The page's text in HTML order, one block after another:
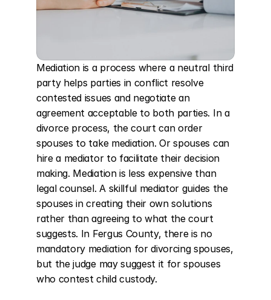
Mediation is a process where a neutral third
party helps parties in conflict resolve
contested issues and negotiate an
agreement acceptable to both parties. In a
divorce process, the court can order
spouses to take mediation. Or spouses can
hire a mediator to facilitate their decision
making. Mediation is less expensive than
legal counsel. A skillful mediator guides the
spouses in creating their own solutions
rather than agreeing to what the court
suggests. In Fergus County, there is no
mandatory mediation for divorcing spouses,
but the judge may suggest it for spouses
who contest child custody.